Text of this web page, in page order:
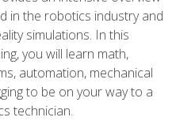
in the robotics industry and
simulations. In this
you will learn math,
automation, mechanical
to be on your way to a
technician.